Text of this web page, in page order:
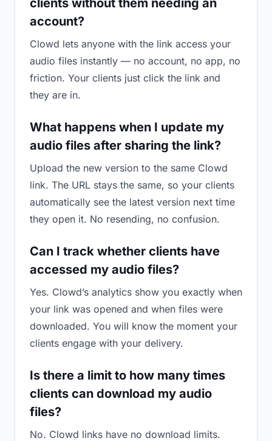
clients without them needing an
account?
Clowd lets anyone with the link access your
audio files instantly — no account, no app, no
friction. Your clients just click the link and
they are in.
What happens when I update my
audio files after sharing the link?
Upload the new version to the same Clowd
link. The URL stays the same, so your clients
automatically see the latest version next time
they open it. No resending, no confusion.
Can I track whether clients have
accessed my audio files?
Yes. Clowd’s analytics show you exactly when
your link was opened and when files were
downloaded. You will know the moment your
clients engage with your delivery.
Is there a limit to how many times
clients can download my audio
files?
No. Clowd links have no download limits.